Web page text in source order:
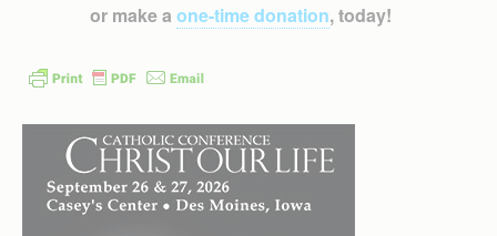
or make a one-time donation, today!